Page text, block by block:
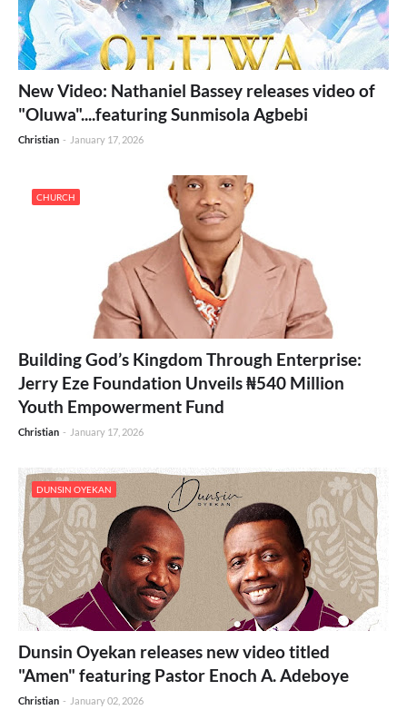
New Video: Nathaniel Bassey releases video of
"Oluwa"....featuring Sunmisola Agbebi
Christian - January 17, 2026
CHURCH
Building God’s Kingdom Through Enterprise:
Jerry Eze Foundation Unveils ₦540 Million
Youth Empowerment Fund
Christian - January 17, 2026
DUNSIN OYEKAN
Dunsin Oyekan releases new video titled
"Amen" featuring Pastor Enoch A. Adeboye
Christian - January 02, 2026